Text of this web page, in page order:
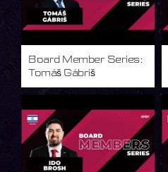
Board Member Series:
Tomáš Gábriš